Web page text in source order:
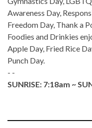
Awareness Day,
Freedom Day, Thank a
Foodies and Drinkies
Apple Day, Fried Rice
Punch Day.
- -
SUNRISE: 7:18am ~